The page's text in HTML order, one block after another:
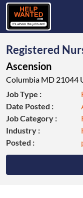
Registered
Ascension
Columbia MD 21044
Job Type :
Date Posted :
Job Category :
Industry :
Posted :